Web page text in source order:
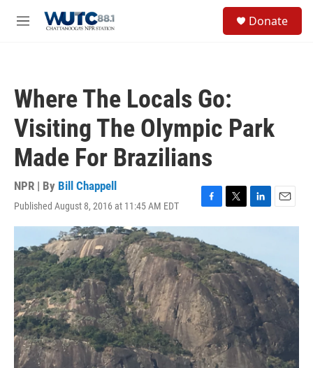
M
Donate
Where The Locals Go:
Visiting The Olympic Park
Made For Brazilians
NPR | By Bill Chappell
Published August 8, 2016 at 11:45 AM EDT
F
a
c
e
b
o
o
k
T
w
t
t
e
r
L
i
e
d
I
n
E
m